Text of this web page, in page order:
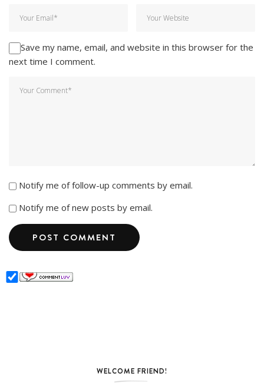
Save my name, email, and website in this browser for the
next time I comment.
Notify me of follow-up comments by email.
Notify me of new posts by email.
WELCOME FRIEND!